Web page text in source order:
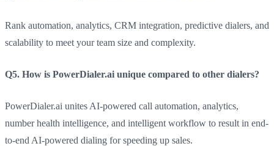
Rank automation, analytics, CRM integration, predictive dialers, and
scalability to meet your team size and complexity.
Q5. How is PowerDialer.ai unique compared to other dialers?
PowerDialer.ai unites AI-powered call automation, analytics,
number health intelligence, and intelligent workflow to result in end-
to-end AI-powered dialing for speeding up sales.